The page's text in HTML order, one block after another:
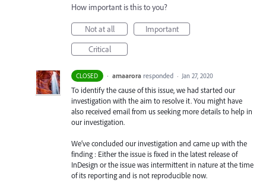
How important is this to you?
Not at all
Important
Critical
CLOSED · amaarora responded · Jan 27, 2020
To identify the cause of this issue, we had started our
investigation with the aim to resolve it. You might have
also received email from us seeking more details to help in
our investigation.
We’ve concluded our investigation and came up with the
finding : Either the issue is fixed in the latest release of
InDesign or the issue was intermittent in nature at the time
of its reporting and is not reproducible now.